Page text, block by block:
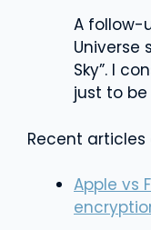
A follow-
Universe
Sky”. I
just to
Recent
Apple vs